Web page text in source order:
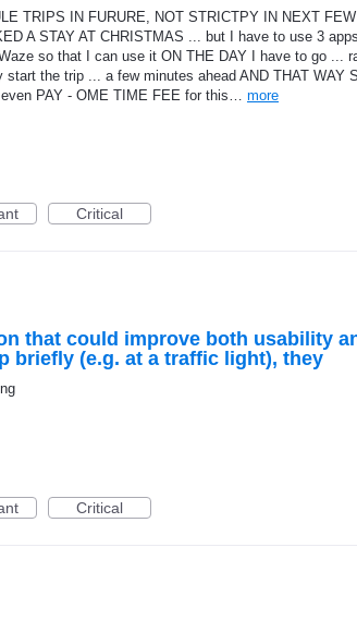
TRIPS IN FURURE, NOT STRICTPY IN NEXT FEW
A STAY AT CHRISTMAS ... but I have to use 3
so that I can use it ON THE DAY I have to go ...
start the trip ... a few minutes ahead AND THAT WAY
PAY - OME TIME FEE for this… more
Critical
that could improve both usability
briefly (e.g. at a traffic light), they
Critical